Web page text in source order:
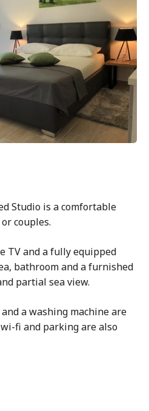
Studio is a comfortable
couples.
TV and a fully equipped
bathroom and a furnished
partial sea view.
a washing machine are
wi-fi and parking are also